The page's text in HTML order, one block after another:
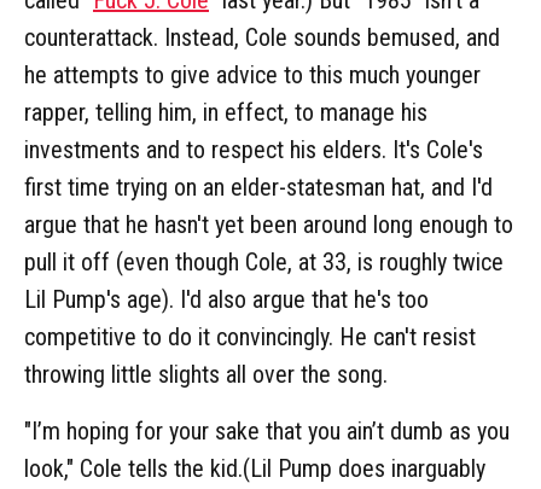
counterattack. Instead, Cole sounds bemused, and
he attempts to give advice to this much younger
rapper, telling him, in effect, to manage his
investments and to respect his elders. It's Cole's
first time trying on an elder-statesman hat, and I'd
argue that he hasn't yet been around long enough to
pull it off (even though Cole, at 33, is roughly twice
Lil Pump's age). I'd also argue that he's too
competitive to do it convincingly. He can't resist
throwing little slights all over the song.
"I’m hoping for your sake that you ain’t dumb as you
look," Cole tells the kid.(Lil Pump does inarguably